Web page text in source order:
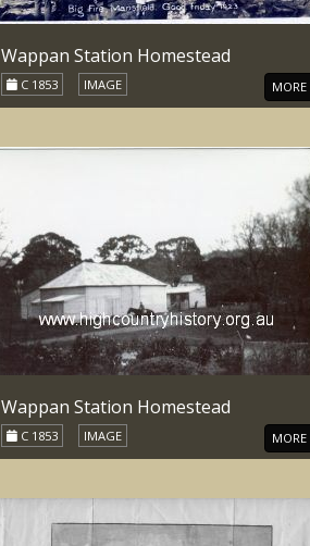
Wappan Station Homestead
C 1853 IMAGE MORE
Wappan Station Homestead
C 1853 IMAGE MORE